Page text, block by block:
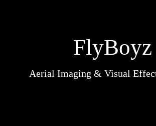
FlyBoyz
Aerial Imaging & Visual